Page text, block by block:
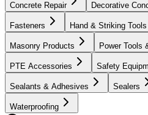
Concrete Repair Decorative
Fasteners Hand & Striking Tools
Masonry Products Power Tools
PTE Accessories Safety
Sealants & Adhesives Sealers
Waterproofing